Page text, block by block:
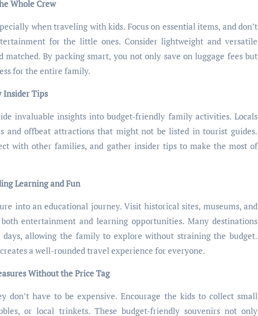
Whole Crew
when traveling with kids. Focus on essential items, and don’t
for the little ones. Consider lightweight and versatile
By packing smart, you not only save on luggage fees but
for the entire family.
Insider Tips
invaluable insights into budget-friendly family activities. Locals
and offbeat attractions that might not be listed in tourist guides.
with other families, and gather insider tips to make the most of
Learning and Fun
into an educational journey. Visit historical sites, museums, and
entertainment and learning opportunities. Many destinations
allowing the family to explore without straining the budget.
a well-rounded travel experience for everyone.
Without the Price Tag
don’t have to be expensive. Encourage the kids to collect small
or local trinkets. These budget-friendly souvenirs not only